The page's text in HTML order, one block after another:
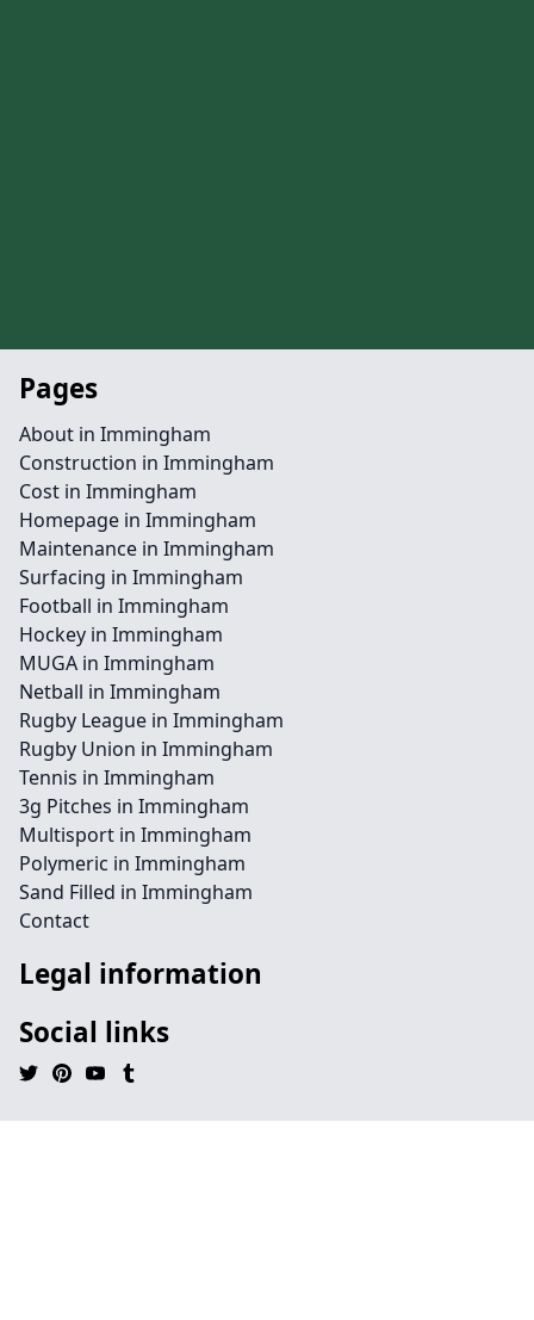
Pages
About in Immingham
Construction in Immingham
Cost in Immingham
Homepage in Immingham
Maintenance in Immingham
Surfacing in Immingham
Football in Immingham
Hockey in Immingham
MUGA in Immingham
Netball in Immingham
Rugby League in Immingham
Rugby Union in Immingham
Tennis in Immingham
3g Pitches in Immingham
Multisport in Immingham
Polymeric in Immingham
Sand Filled in Immingham
Contact
Legal information
Social links